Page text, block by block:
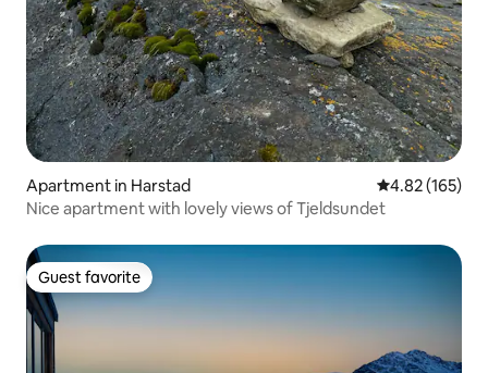
Apartment in Harstad 4.82 out of 5
4.82 (165)
Nice apartment with lovely views of Tjeldsundet
Guest favorite
Guest favorite